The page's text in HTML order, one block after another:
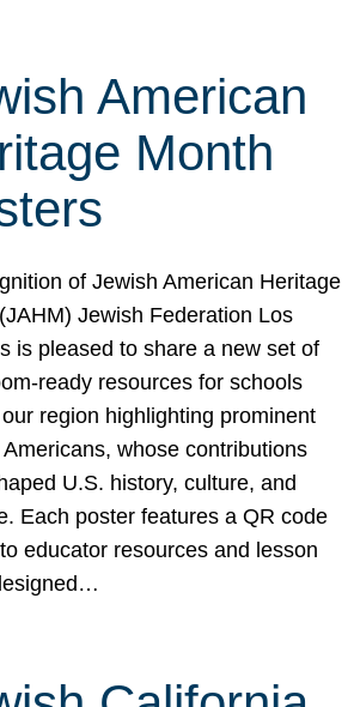
American
Month
of Jewish American Heritage
Jewish Federation Los
is pleased to share a new set of
ready resources for schools
region highlighting prominent
whose contributions
U.S. history, culture, and
Each poster features a QR code
educator resources and lesson